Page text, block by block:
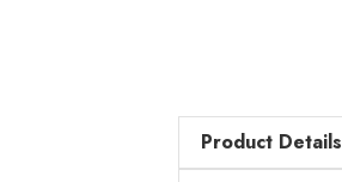
Product Details